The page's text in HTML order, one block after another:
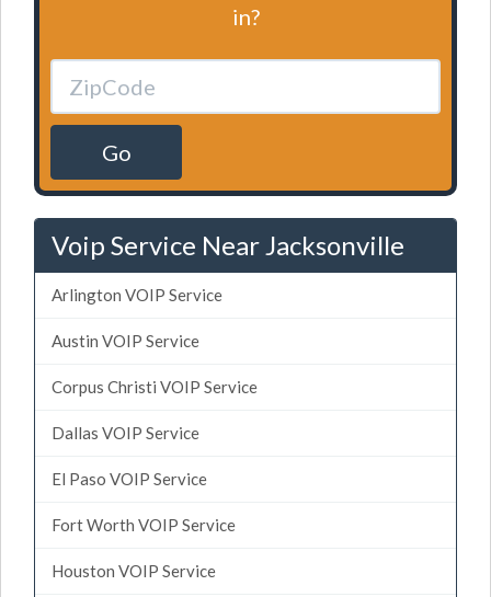
in?
Go
Voip Service Near Jacksonville
Arlington VOIP Service
Austin VOIP Service
Corpus Christi VOIP Service
Dallas VOIP Service
El Paso VOIP Service
Fort Worth VOIP Service
Houston VOIP Service